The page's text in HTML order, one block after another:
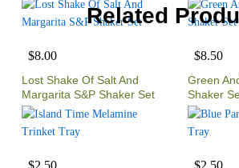
Related
$8.00
Lost Shake Of Salt And
Margarita S&P Shaker Set
$8.50
Green
Shaker